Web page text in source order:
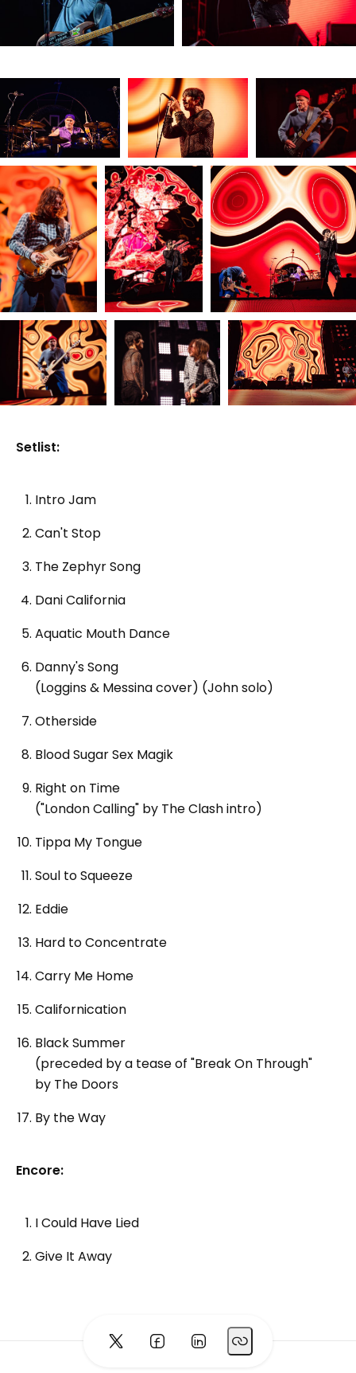
Setlist:
Intro Jam
Can't Stop
The Zephyr Song
Dani California
Aquatic Mouth Dance
Danny's Song
(Loggins & Messina cover) (John solo)
Otherside
Blood Sugar Sex Magik
Right on Time
("London Calling" by The Clash intro)
Tippa My Tongue
Soul to Squeeze
Eddie
Hard to Concentrate
Carry Me Home
Californication
Black Summer
(preceded by a tease of "Break On Through"
by The Doors
By the Way
Encore:
I Could Have Lied
Give It Away